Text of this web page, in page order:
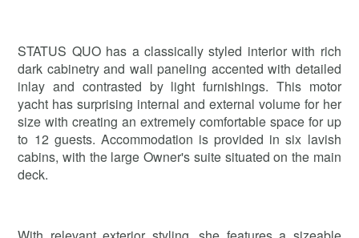
STATUS QUO has a classically styled interior with rich
dark cabinetry and wall paneling accented with detailed
inlay and contrasted by light furnishings. This motor
yacht has surprising internal and external volume for her
size with creating an extremely comfortable space for up
to 12 guests. Accommodation is provided in six lavish
cabins, with the large Owner's suite situated on the main
deck.